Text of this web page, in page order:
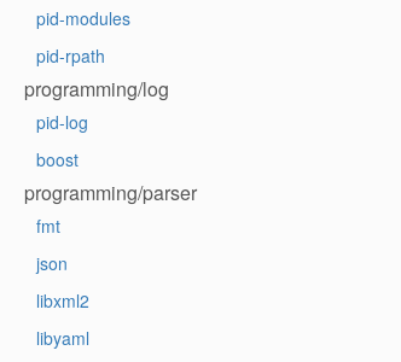
pid-modules
pid-rpath
programming/log
pid-log
boost
programming/parser
fmt
json
libxml2
libyaml